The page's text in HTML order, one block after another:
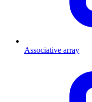
Associative array